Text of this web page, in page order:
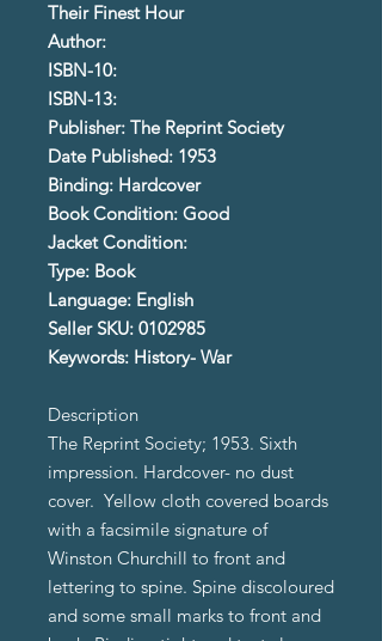
Their Finest Hour
Author:
ISBN-10:
ISBN-13:
Publisher: The Reprint Society
Date Published: 1953
Binding: Hardcover
Book Condition: Good
Jacket Condition:
Type: Book
Language: English
Seller SKU: 0102985
Keywords: History- War
Description
The Reprint Society; 1953. Sixth
impression. Hardcover- no dust
cover. Yellow cloth covered boards
with a facsimile signature of
Winston Churchill to front and
lettering to spine. Spine discoloured
and some small marks to front and